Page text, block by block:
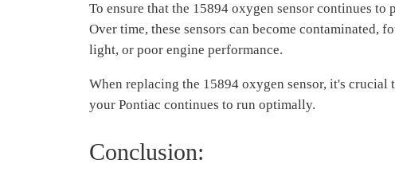
To ensure that the 15894 oxygen sensor continues
Over time, these sensors can become contaminated,
light, or poor engine performance.
When replacing the 15894 oxygen sensor, it's crucial
your Pontiac continues to run optimally.
Conclusion: